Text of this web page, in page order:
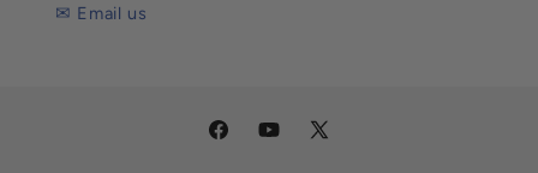
✉ Email us
FacebookYouTube
X